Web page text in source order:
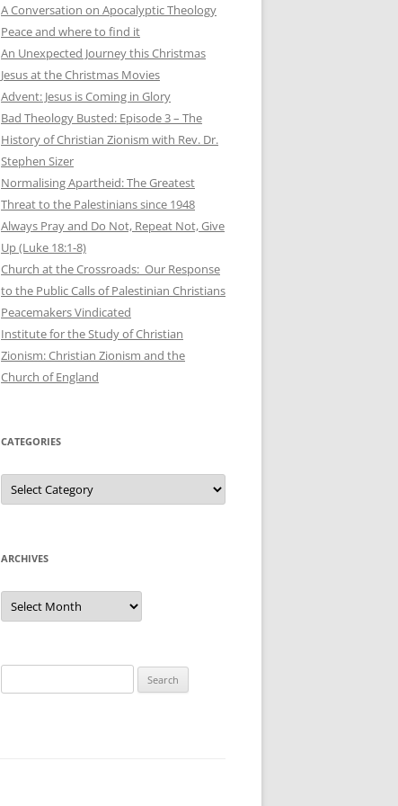
A Conversation on Apocalyptic Theology
Peace and where to find it
An Unexpected Journey this Christmas
Jesus at the Christmas Movies
Advent: Jesus is Coming in Glory
Bad Theology Busted: Episode 3 – The
History of Christian Zionism with Rev. Dr.
Stephen Sizer
Normalising Apartheid: The Greatest
Threat to the Palestinians since 1948
Always Pray and Do Not, Repeat Not, Give
Up (Luke 18:1-8)
Church at the Crossroads: Our Response
to the Public Calls of Palestinian Christians
Peacemakers Vindicated
Institute for the Study of Christian
Zionism: Christian Zionism and the
Church of England
CATEGORIES
Categories
ARCHIVES
Archives
for: